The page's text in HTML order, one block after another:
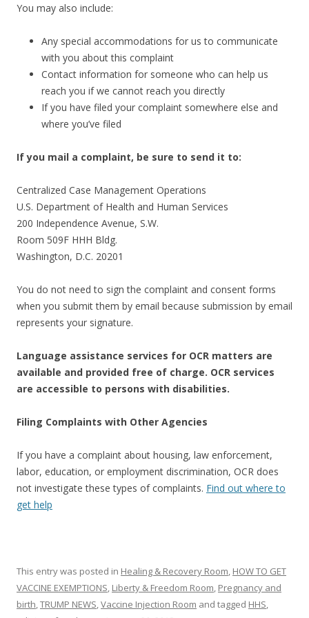
You may also include:
Any special accommodations for us to communicate
with you about this complaint
Contact information for someone who can help us
reach you if we cannot reach you directly
If you have filed your complaint somewhere else and
where you’ve filed
If you mail a complaint, be sure to send it to:
Centralized Case Management Operations
U.S. Department of Health and Human Services
200 Independence Avenue, S.W.
Room 509F HHH Bldg.
Washington, D.C. 20201
You do not need to sign the complaint and consent forms
when you submit them by email because submission by email
represents your signature.
Language assistance services for OCR matters are
available and provided free of charge. OCR services
are accessible to persons with disabilities.
Filing Complaints with Other Agencies
If you have a complaint about housing, law enforcement,
labor, education, or employment discrimination, OCR does
not investigate these types of complaints. Find out where to
get help
This entry was posted in Healing & Recovery Room, HOW TO GET
VACCINE EXEMPTIONS, Liberty & Freedom Room, Pregnancy and
birth,TRUMP NEWS,Vaccine Injection Room and tagged HHS,